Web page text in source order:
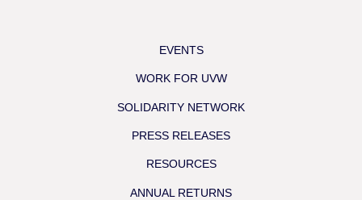
EVENTS
WORK FOR UVW
SOLIDARITY NETWORK
PRESS RELEASES
RESOURCES
ANNUAL RETURNS